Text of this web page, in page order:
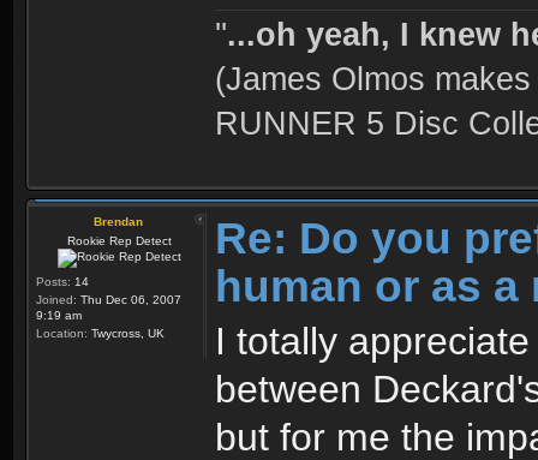
''...oh yeah, I knew
(James Olmos
RUNNER 5 Disc
Brendan
Rookie Rep Detect
Posts: 14
Joined: Thu Dec 06, 2007
9:19 am
Location: Twycross, UK
Re: Do you
human or as
I totally
between
but for me the